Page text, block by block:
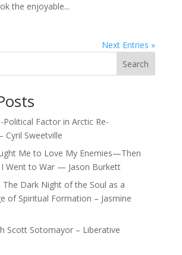
the enjoyable...
Next Entries »
Search
Political Factor in Arctic Re-
Cyril Sweetville
Me to Love My Enemies—Then
Went to War — Jason Burkett
The Dark Night of the Soul as a
of Spiritual Formation – Jasmine
Scott Sotomayor – Liberative